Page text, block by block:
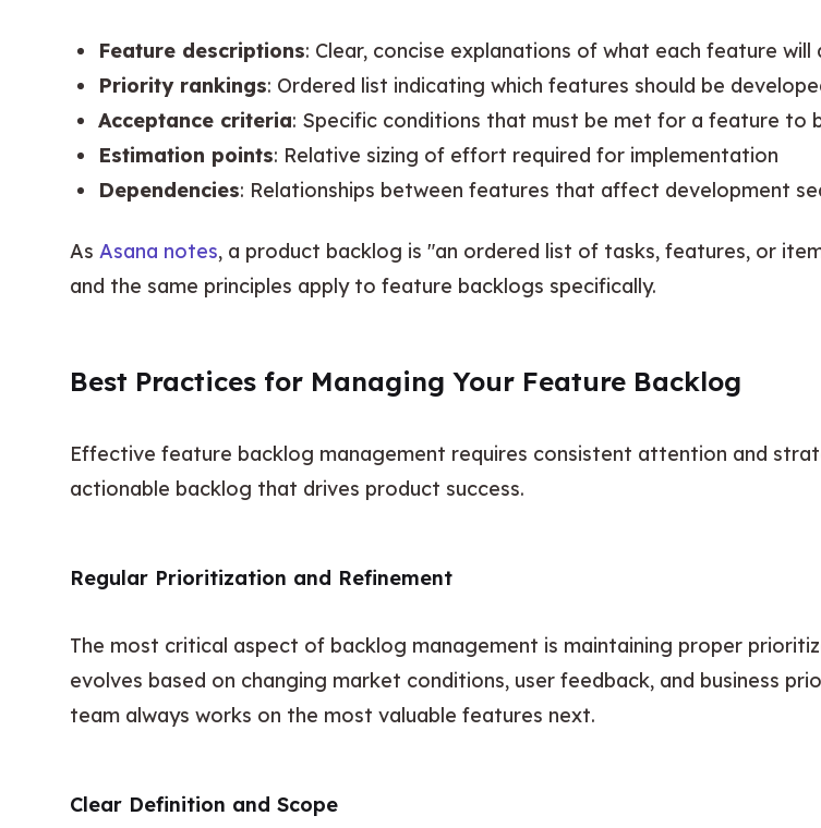
Feature descriptions: Clear, concise explanations of what each feature will
Priority rankings: Ordered list indicating which features should be
Acceptance criteria: Specific conditions that must be met for a feature to
Estimation points: Relative sizing of effort required for implementation
Dependencies: Relationships between features that affect development
As Asana notes, a product backlog is "an ordered list of tasks, features, or
and the same principles apply to feature backlogs specifically.
Best Practices for Managing Your Feature Backlog
Effective feature backlog management requires consistent attention and
actionable backlog that drives product success.
Regular Prioritization and Refinement
The most critical aspect of backlog management is maintaining proper
evolves based on changing market conditions, user feedback, and business
team always works on the most valuable features next.
Clear Definition and Scope